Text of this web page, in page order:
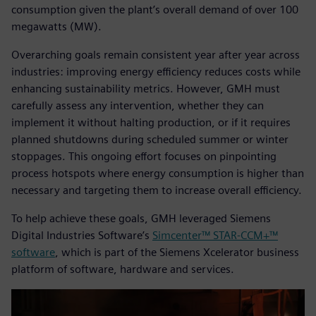
consumption given the plant’s overall demand of over 100
megawatts (MW).
Overarching goals remain consistent year after year across
industries: improving energy efficiency reduces costs while
enhancing sustainability metrics. However, GMH must
carefully assess any intervention, whether they can
implement it without halting production, or if it requires
planned shutdowns during scheduled summer or winter
stoppages. This ongoing effort focuses on pinpointing
process hotspots where energy consumption is higher than
necessary and targeting them to increase overall efficiency.
To help achieve these goals, GMH leveraged Siemens
Digital Industries Software’s Simcenter™ STAR-CCM+™
software , which is part of the Siemens Xcelerator business
platform of software, hardware and services.